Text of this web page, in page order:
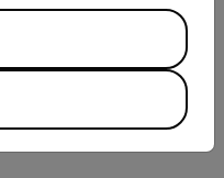
the hydrocarbon gas
gas in these surveys
each component